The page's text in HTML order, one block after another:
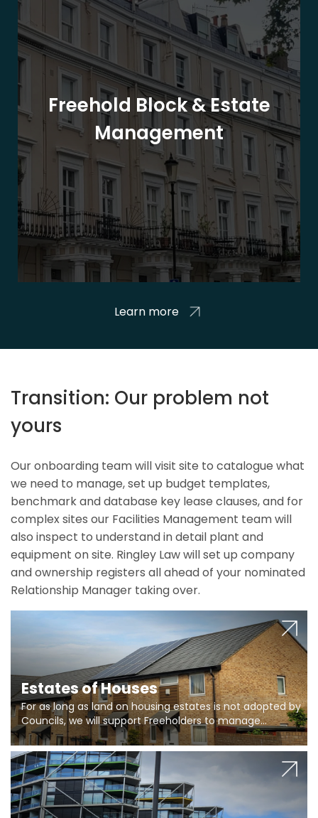
Freehold Block & Estate
Management
Learn more
Transition: Our problem not
yours
Our onboarding team will visit site to catalogue what
we need to manage, set up budget templates,
benchmark and database key lease clauses, and for
complex sites our Facilities Management team will
also inspect to understand in detail plant and
equipment on site. Ringley Law will set up company
and ownership registers all ahead of your nominated
Relationship Manager taking over.
Estates of Houses
For as long as land on housing estates is not adopted by
Councils, we will support Freeholders to manage
pumping stations and more..